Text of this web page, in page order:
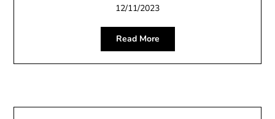
12/11/2023
Read More